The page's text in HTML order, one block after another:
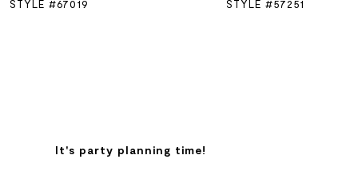
STYLE #67019
STYLE #57251
It's party planning time!